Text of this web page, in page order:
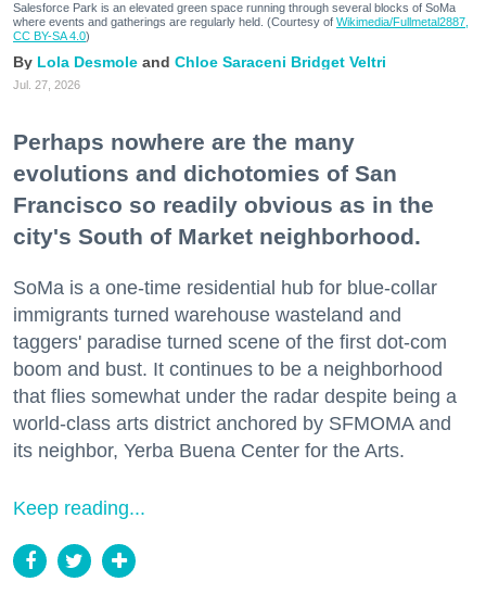
Salesforce Park is an elevated green space running through several blocks of SoMa
where events and gatherings are regularly held. (Courtesy of Wikimedia/Fullmetal2887,
CC BY-SA 4.0)
Lola Desmole Chloe Saraceni Bridget Veltri
Jul. 27, 2026
Perhaps nowhere are the many
evolutions and dichotomies of San
Francisco so readily obvious as in the
city's South of Market neighborhood.
SoMa is a one-time residential hub for blue-collar
immigrants turned warehouse wasteland and
taggers' paradise turned scene of the first dot-com
boom and bust. It continues to be a neighborhood
that flies somewhat under the radar despite being a
world-class arts district anchored by SFMOMA and
its neighbor, Yerba Buena Center for the Arts.
Keep reading...